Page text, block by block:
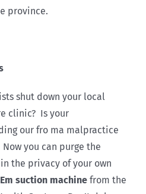
province.
shut down your local
clinic? Is your
our fro ma malpractice
you can purge the
the privacy of your own
suction machine from the